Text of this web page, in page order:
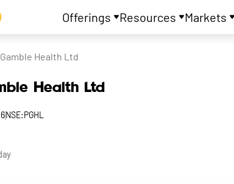
Offerings Resources Markets
Health Ltd
Health Ltd
NSE:PGHL